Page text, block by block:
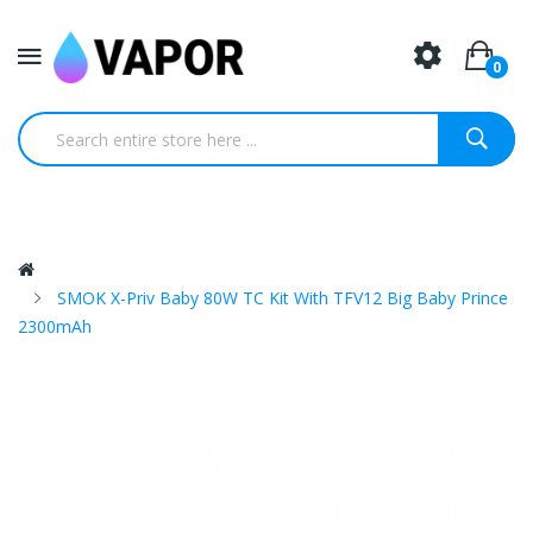
0
SMOK X-Priv Baby 80W TC Kit With TFV12 Big Baby Prince
2300mAh